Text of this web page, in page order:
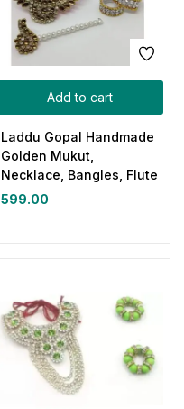
Add to cart
Laddu Gopal Handmade
Golden Mukut,
Necklace, Bangles, Flute
599.00